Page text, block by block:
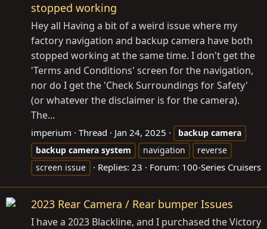
stopped working
Hey all Having a bit of a weird issue where my
factory navigation and backup camera have both
stopped working at the same time. I don't get the
'Terms and Conditions' screen for the navigation,
nor do I get the 'Check Surroundings for Safety'
(or whatever the disclaimer is for the camera).
The...
imperium Thread Jan 24, 2025 backup camera
backup camera system navigation
reverse
screen issue
Replies: 23 Forum: 100-Series Cruisers
2023 Rear Camera / Rear bumper Issues
I have a 2023 Blackline, and I purchased the Victory